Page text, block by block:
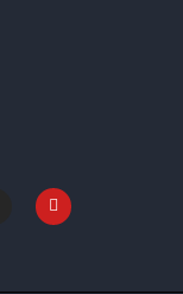
Y
o
u